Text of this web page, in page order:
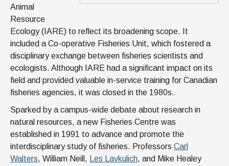
Animal
Resource
Ecology (IARE) to reflect its broadening scope. It
included a Co-operative Fisheries Unit, which fostered a
disciplinary exchange between fisheries scientists and
ecologists. Although IARE had a significant impact on its
field and provided valuable in-service training for Canadian
fisheries agencies, it was closed in the 1980s.
Sparked by a campus-wide debate about research in
natural resources, a new Fisheries Centre was
established in 1991 to advance and promote the
interdisciplinary study of fisheries. Professors Carl
Walters, William Neill, Les Lavkulich, and Mike Healey